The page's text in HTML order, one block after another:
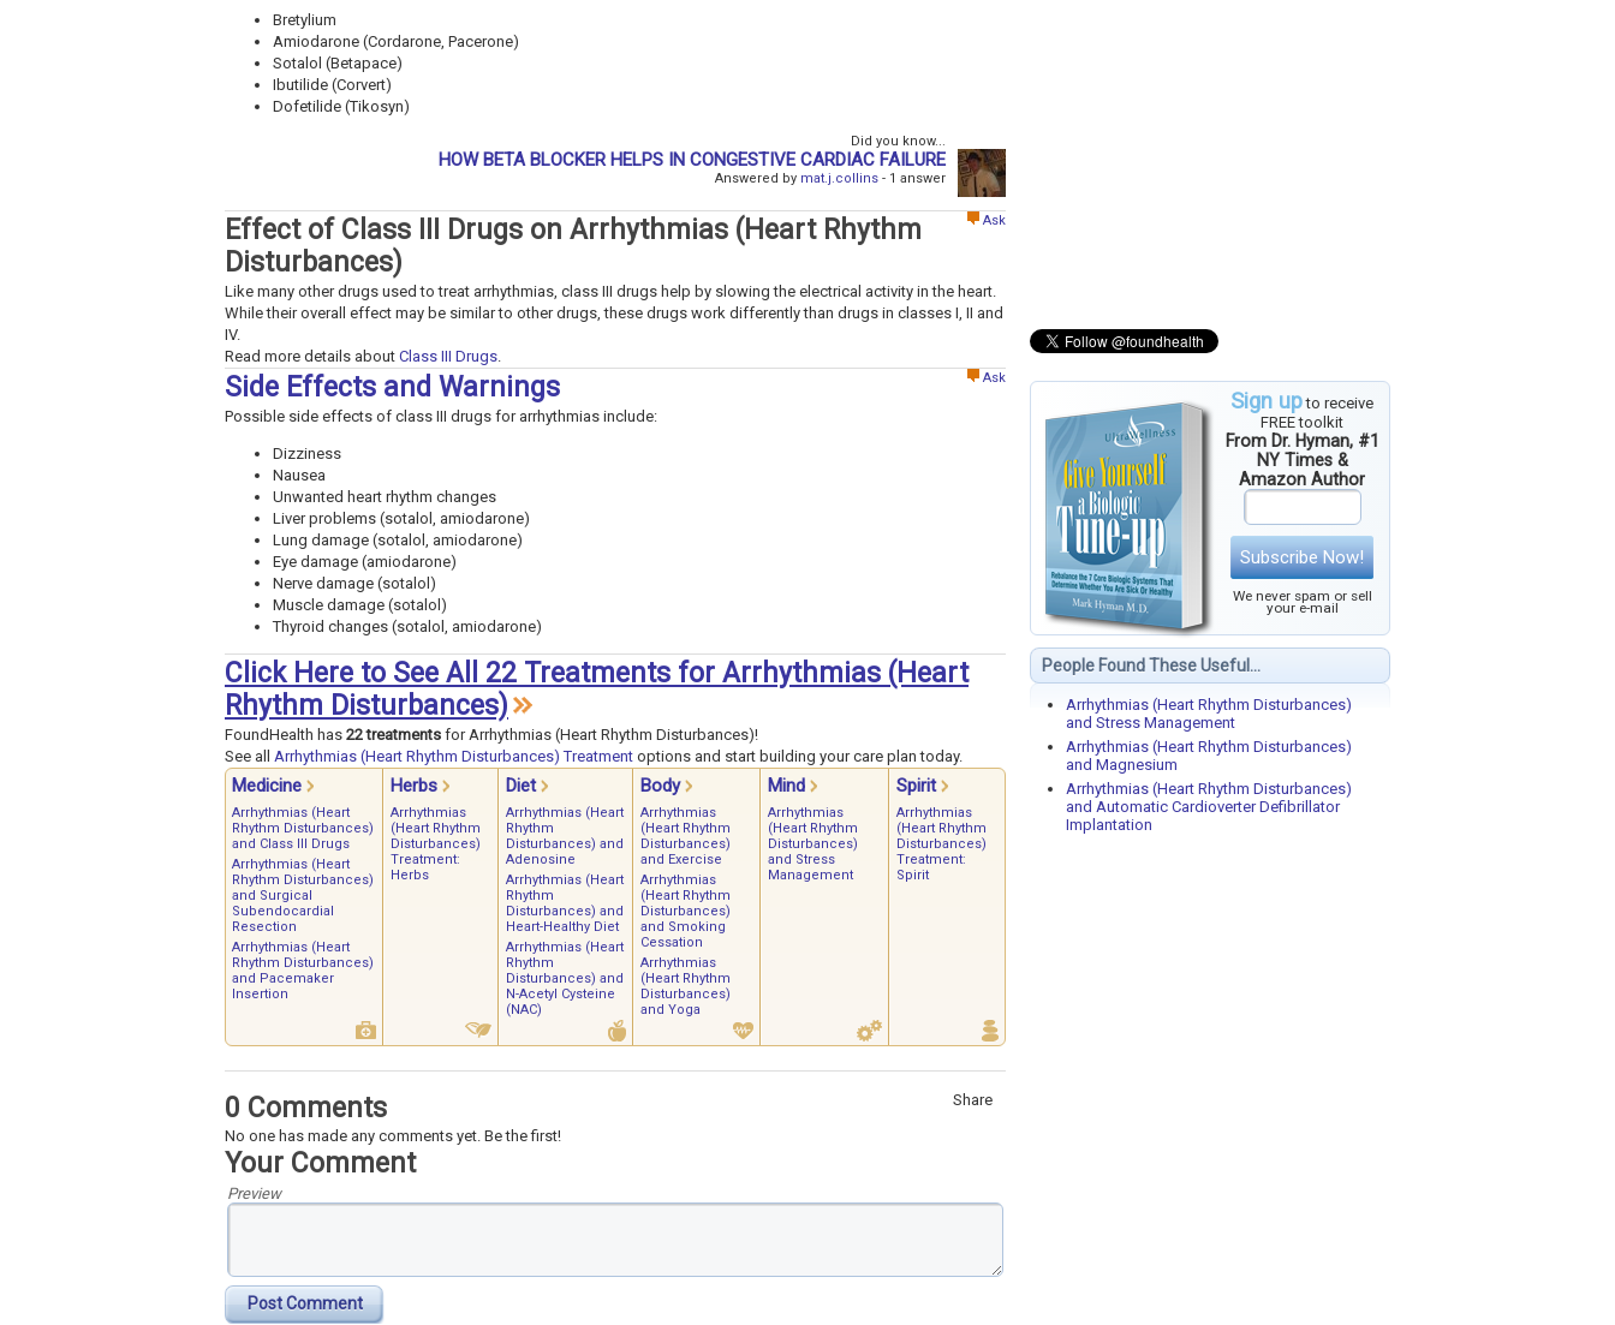
Sign upto receive
FREE toolkit
From Dr. Hyman, #1
NY Times &
Amazon Author
Subscribe Now!
We never spam or sell
your e-mail
People Found These Useful...
Arrhythmias (Heart Rhythm Disturbances)
and Stress Management
Arrhythmias (Heart Rhythm Disturbances)
and Magnesium
Arrhythmias (Heart Rhythm Disturbances)
and Automatic Cardioverter Defibrillator
Implantation
Bretylium
Amiodarone (Cordarone, Pacerone)
Sotalol (Betapace)
Ibutilide (Corvert)
Dofetilide (Tikosyn)
Did you know...
HOW BETA BLOCKER HELPS IN CONGESTIVE CARDIAC FAILURE
Answered by mat.j.collins - 1 answer
Ask
Effect of Class III Drugs on Arrhythmias (Heart Rhythm
Disturbances)
Like many other drugs used to treat arrhythmias, class III drugs help by slowing the electrical activity in the heart.
While their overall effect may be similar to other drugs, these drugs work differently than drugs in classes I, II and
IV.
Read more details about Class III Drugs.
Ask
Side Effects and Warnings
Possible side effects of class III drugs for arrhythmias include:
Dizziness
Nausea
Unwanted heart rhythm changes
Liver problems (sotalol, amiodarone)
Lung damage (sotalol, amiodarone)
Eye damage (amiodarone)
Nerve damage (sotalol)
Muscle damage (sotalol)
Thyroid changes (sotalol, amiodarone)
Click Here to See All 22 Treatments for Arrhythmias (Heart
Rhythm Disturbances)
FoundHealth has 22 treatments for Arrhythmias (Heart Rhythm Disturbances)!
See all Arrhythmias (Heart Rhythm Disturbances) Treatment options and start building your care plan today.
Medicine Herbs Diet Body Mind Spirit
Arrhythmias (Heart
Rhythm Disturbances)
and Class III Drugs
Arrhythmias (Heart
Rhythm Disturbances)
and Surgical
Subendocardial
Resection
Arrhythmias (Heart
Rhythm Disturbances)
and Pacemaker
Insertion
Arrhythmias
(Heart Rhythm
Disturbances)
Treatment:
Herbs
Arrhythmias (Heart
Rhythm
Disturbances) and
Adenosine
Arrhythmias (Heart
Rhythm
Disturbances) and
Heart-Healthy Diet
Arrhythmias (Heart
Rhythm
Disturbances) and
N-Acetyl Cysteine
(NAC)
Arrhythmias
(Heart Rhythm
Disturbances)
and Exercise
Arrhythmias
(Heart Rhythm
Disturbances)
and Smoking
Cessation
Arrhythmias
(Heart Rhythm
Disturbances)
and Yoga
Arrhythmias
(Heart Rhythm
Disturbances)
and Stress
Management
Arrhythmias
(Heart Rhythm
Disturbances)
Treatment:
Spirit
Share
0 Comments
No one has made any comments yet. Be the first!
Your Comment
Preview
Post Comment